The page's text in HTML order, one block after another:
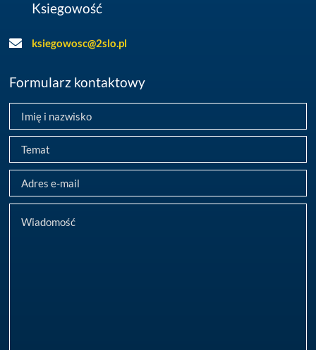
Ksiegowość
ksiegowosc@2slo.pl
Formularz kontaktowy